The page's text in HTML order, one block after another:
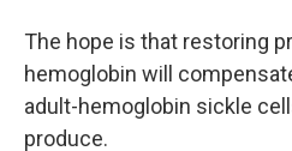
The hope is that restoring
hemoglobin will
adult-hemoglobin sickle
produce.